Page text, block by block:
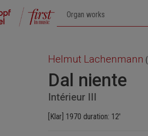
Helmut Lachenmann
Dal niente
Intérieur III
[Klar] 1970 duration: 12'